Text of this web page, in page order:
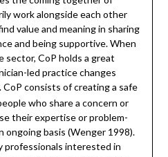
work alongside each other
value and meaning in sharing
and being supportive. When
CoP holds a great
led practice changes
CoP consists of creating a safe
who share a concern or
their expertise or problem-
ongoing basis (Wenger 1998).
professionals interested in